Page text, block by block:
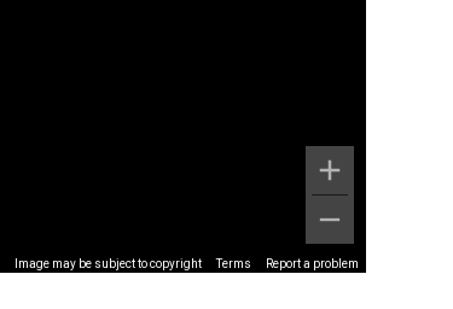
Image may be subject to copyright Terms Report a problem